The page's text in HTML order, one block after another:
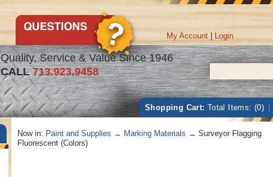
Quality, Service & Value Since 1946
CALL713.923.9458
My Account Login
Shopping Cart: Total Items: (0)
Now in: Paint and Supplies → Marking Materials → Surveyor Flagging
Fluorescent (Colors)